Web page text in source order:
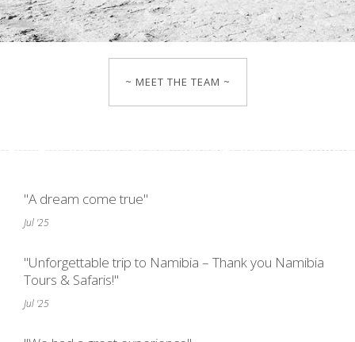
~ MEET THE TEAM ~
"A dream come true"
Jul '25
"Unforgettable trip to Namibia – Thank you Namibia
Tours & Safaris!"
Jul '25